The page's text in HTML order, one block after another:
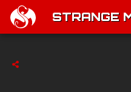
STRANGE